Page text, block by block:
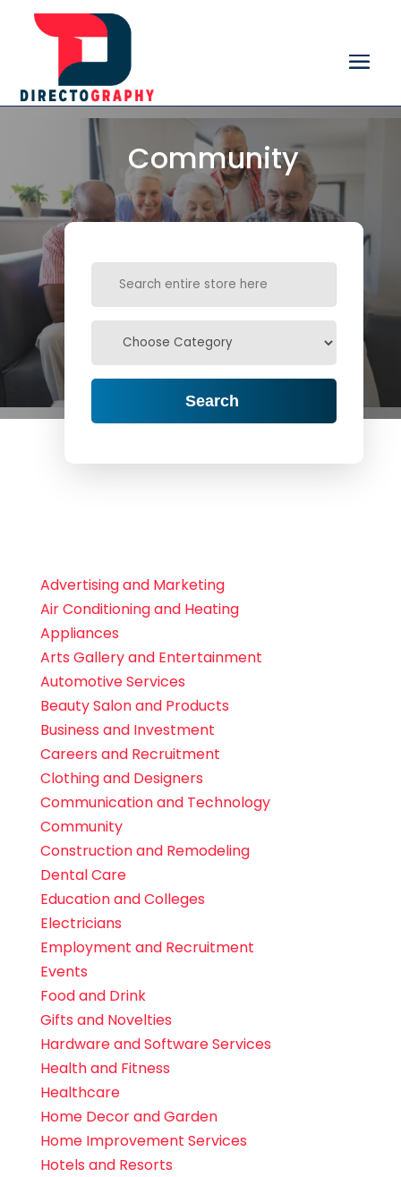
Community
Search
Advertising and Marketing
Air Conditioning and Heating
Appliances
Arts Gallery and Entertainment
Automotive Services
Beauty Salon and Products
Business and Investment
Careers and Recruitment
Clothing and Designers
Communication and Technology
Community
Construction and Remodeling
Dental Care
Education and Colleges
Electricians
Employment and Recruitment
Events
Food and Drink
Gifts and Novelties
Hardware and Software Services
Health and Fitness
Healthcare
Home Decor and Garden
Home Improvement Services
Hotels and Resorts